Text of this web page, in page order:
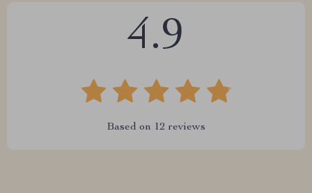
4.9
Based on 12 reviews